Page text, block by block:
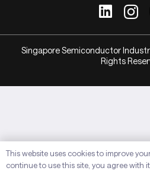
Singapore Semiconductor
Rights
This website uses cookies to improve
continue to use this site, you agree with it.